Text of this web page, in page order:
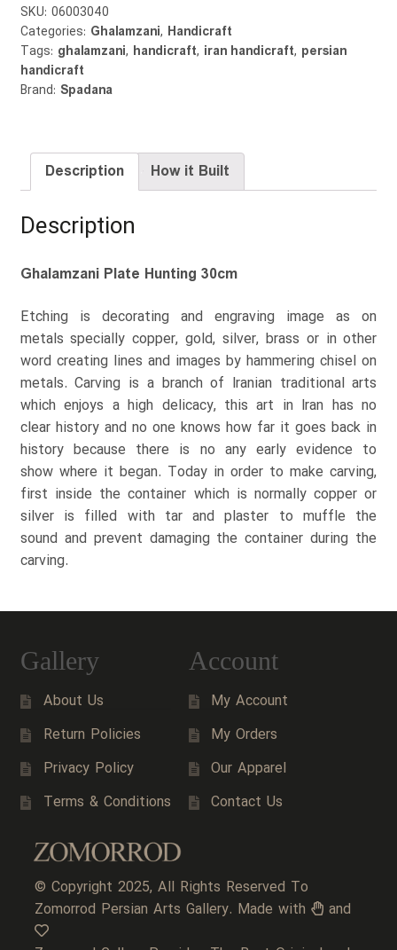
SKU: 06003040
Categories: Ghalamzani, Handicraft
Tags: ghalamzani, handicraft, iran handicraft, persian
handicraft
Brand: Spadana
Description How it Built
Description
Ghalamzani Plate Hunting 30cm
Etching is decorating and engraving image as on
metals specially copper, gold, silver, brass or in other
word creating lines and images by hammering chisel on
metals. Carving is a branch of Iranian traditional arts
which enjoys a high delicacy, this art in Iran has no
clear history and no one knows how far it goes back in
history because there is no any early evidence to
show where it began. Today in order to make carving,
first inside the container which is normally copper or
silver is filled with tar and plaster to muffle the
sound and prevent damaging the container during the
carving.
Gallery
About Us
Return Policies
Privacy Policy
Terms & Conditions
Account
My Account
My Orders
Our Apparel
Contact Us
© Copyright 2025, All Rights Reserved To
Zomorrod Persian Arts Gallery. Made with
and